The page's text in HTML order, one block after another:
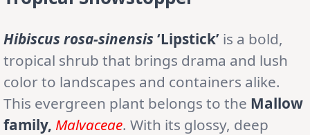
Hibiscus rosa-sinensis‘Lipstick’ is a bold,
tropical shrub that brings drama and lush
color to landscapes and containers alike.
This evergreen plant belongs to the Mallow
family, Malvaceae. With its glossy, deep